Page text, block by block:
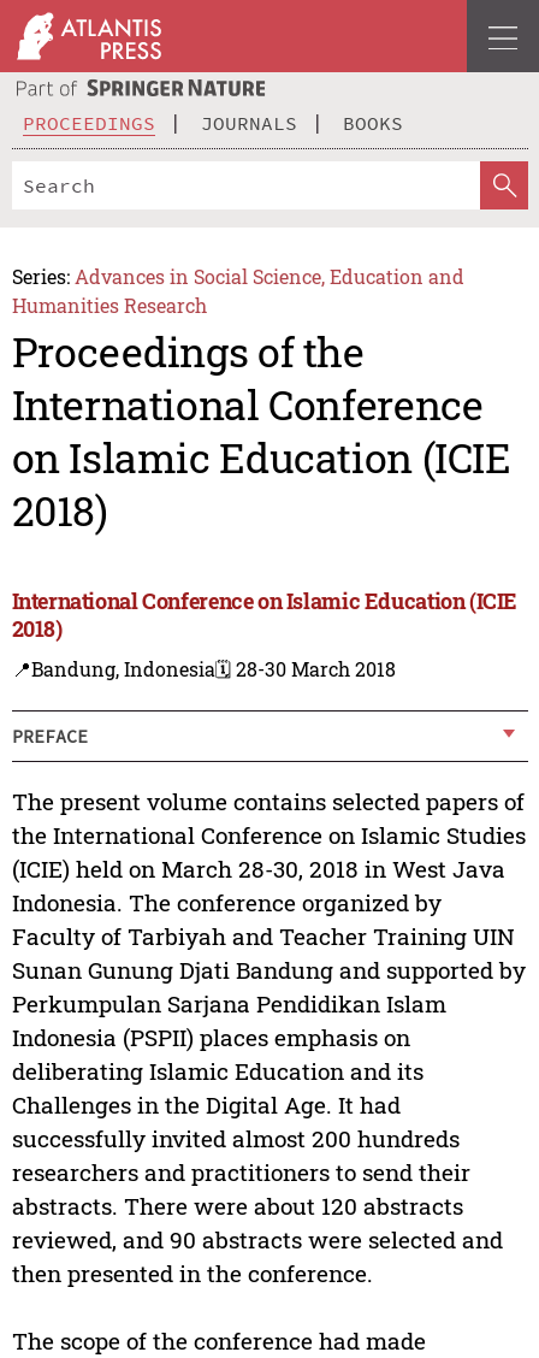
PROCEEDINGS JOURNALS BOOKS
Series: Advances in Social Science, Education and
Humanities Research
Proceedings of the
International Conference
on Islamic Education (ICIE
2018)
International Conference on Islamic Education (ICIE
2018)
📍Bandung, Indonesia🗓️ 28-30 March 2018
PREFACE
The present volume contains selected papers of
the International Conference on Islamic Studies
(ICIE) held on March 28-30, 2018 in West Java
Indonesia. The conference organized by
Faculty of Tarbiyah and Teacher Training UIN
Sunan Gunung Djati Bandung and supported by
Perkumpulan Sarjana Pendidikan Islam
Indonesia (PSPII) places emphasis on
deliberating Islamic Education and its
Challenges in the Digital Age. It had
successfully invited almost 200 hundreds
researchers and practitioners to send their
abstracts. There were about 120 abstracts
reviewed, and 90 abstracts were selected and
then presented in the conference.
The scope of the conference had made